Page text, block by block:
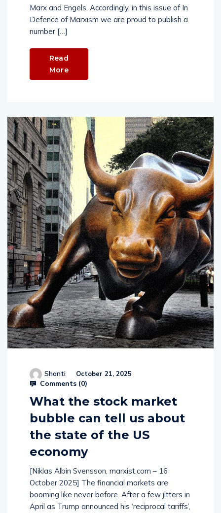
Marx and Engels. Accordingly, in this issue of In
Defence of Marxism we are proud to publish a
number […]
Read
More
Shanti October 21, 2025
Comments (0)
What the stock market
bubble can tell us about
the state of the US
economy
[Niklas Albin Svensson, marxist.com – 16
October 2025] The financial markets are
booming like never before. After a few jitters in
April as Trump announced his ‘reciprocal tariffs’,